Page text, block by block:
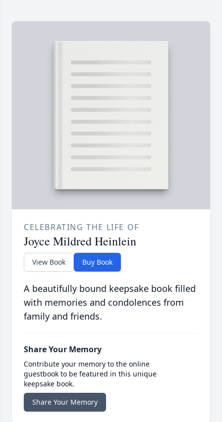
CELEBRATING THE LIFE OF
Joyce Mildred Heinlein
View Book Buy Book
A beautifully bound keepsake book filled
with memories and condolences from
family and friends.
Share Your Memory
Contribute your memory to the online
guestbook to be featured in this unique
keepsake book.
Share Your Memory